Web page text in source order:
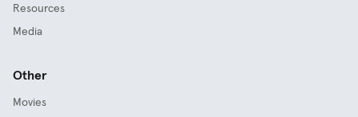
Resources
Media
Other
Movies